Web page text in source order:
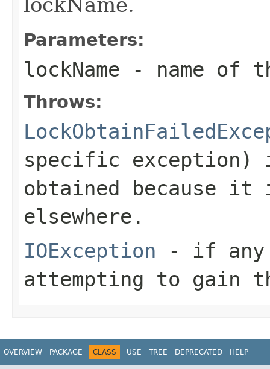
Parameters:
lockName - name of
Throws:
specific
obtained because
elsewhere.
IOException - if any
attempting to gain
OVERVIEW PACKAGE CLASS USE TREE DEPRECATED HELP